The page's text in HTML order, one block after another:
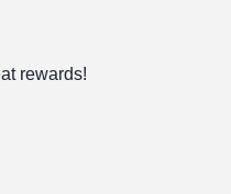
rewards!